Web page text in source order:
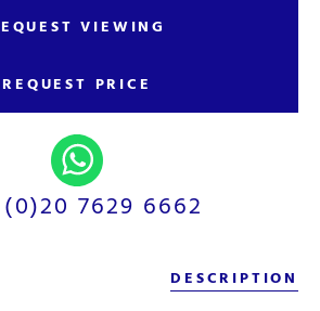
VIEWING
REQUEST PRICE
7629 6662
DESCRIPTION